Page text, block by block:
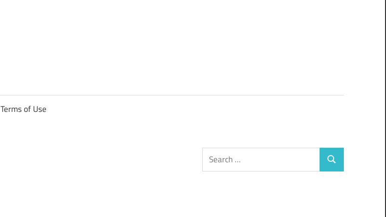
Terms of Use
Search
for:
Search